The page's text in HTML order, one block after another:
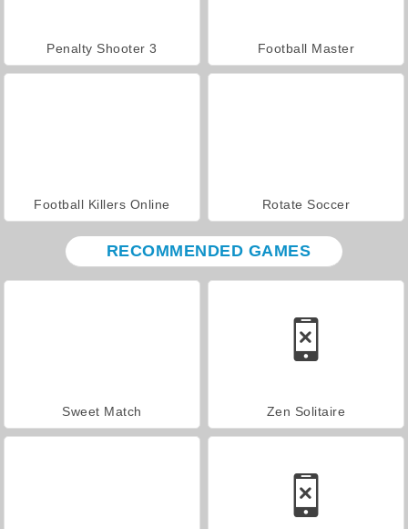
Penalty Shooter 3 Football Master
Football Killers Online Rotate Soccer
RECOMMENDED GAMES
Sweet Match Zen Solitaire